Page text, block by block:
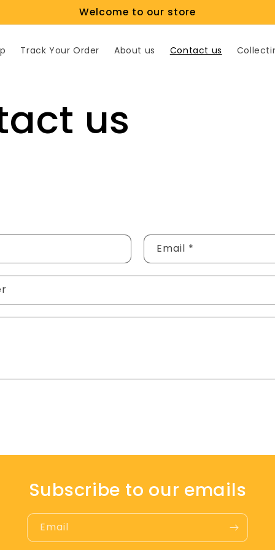
Welcome to our store
Track Your Order About us Contact us
us
Email *
Subscribe to our emails
Email